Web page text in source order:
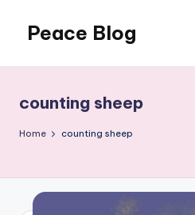
content
Peace Blog
Like
This
counting sheep
Home counting sheep